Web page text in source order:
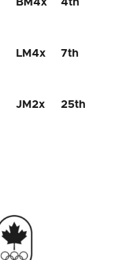
LM4x 7th
JM2x 25th